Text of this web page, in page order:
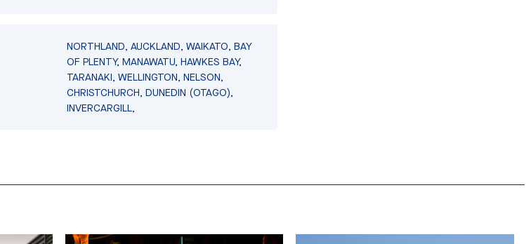
NORTHLAND, AUCKLAND, WAIKATO, BAY
OF PLENTY, MANAWATU, HAWKES BAY,
TARANAKI, WELLINGTON, NELSON,
CHRISTCHURCH, DUNEDIN (OTAGO),
INVERCARGILL,